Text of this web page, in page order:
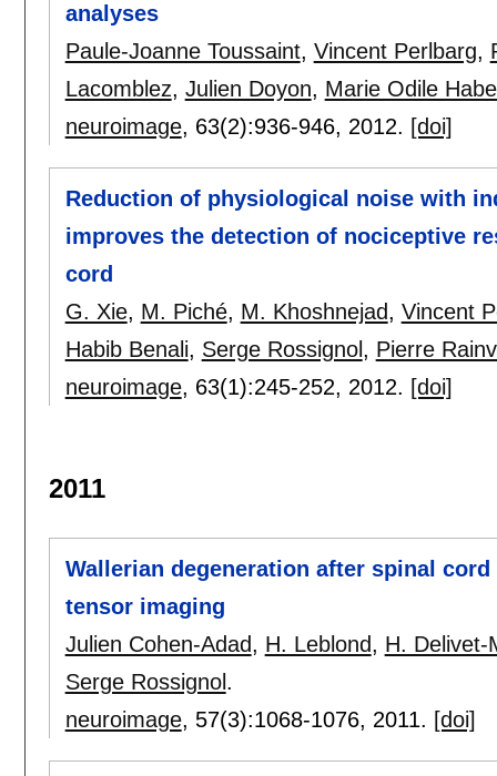
analyses
Paule-Joanne Toussaint, Vincent Perlbarg,
Lacomblez, Julien Doyon, Marie Odile
neuroimage, 63(2):936-946, 2012. [doi]
Reduction of physiological noise with
improves the detection of nociceptive
cord
G. Xie, M. Piché, M. Khoshnejad, Vincent
Habib Benali, Serge Rossignol , Pierre
neuroimage, 63(1):245-252, 2012. [doi]
2011
Wallerian degeneration after spinal
tensor imaging
Julien Cohen-Adad, H. Leblond, H. Delivet-
Serge Rossignol .
neuroimage, 57(3):1068-1076, 2011. [doi]